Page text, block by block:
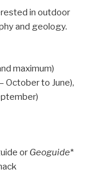
in outdoor
and geology.
maximum)
October to June),
or Geoguide*